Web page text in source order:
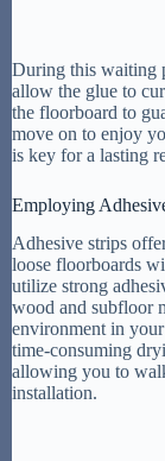
During this waiting
allow the glue to
the floorboard to
move on to enjoy
is key for a lasting
Employing
Adhesive strips
loose floorboards
utilize strong
wood and subfloor
environment in
time-consuming
allowing you to
installation.